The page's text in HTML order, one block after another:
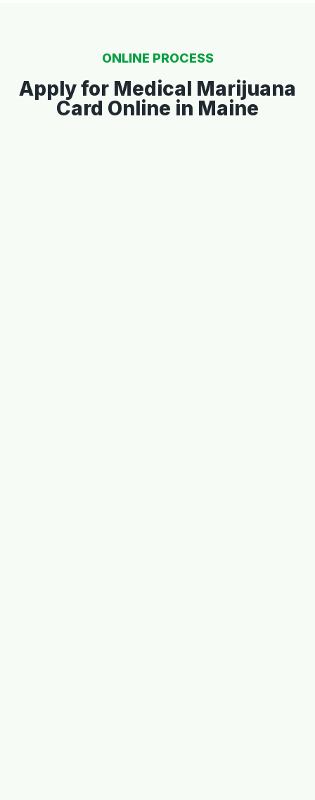
ONLINE PROCESS
Apply for Medical Marijuana
Card Online in Maine